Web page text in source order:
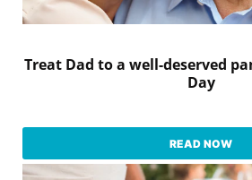
Treat Dad to a well-deserved
Day
READ NOW